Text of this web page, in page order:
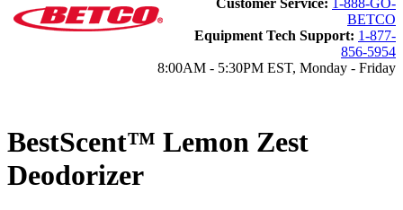
BETCO
Equipment Tech Support: 1-877-
856-5954
8:00AM - 5:30PM EST, Monday - Friday
BestScent™ Lemon Zest
Deodorizer